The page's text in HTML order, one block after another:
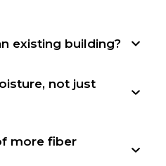
existing building?
not just
more fiber